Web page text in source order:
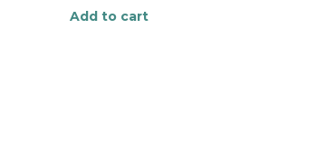
Add to cart